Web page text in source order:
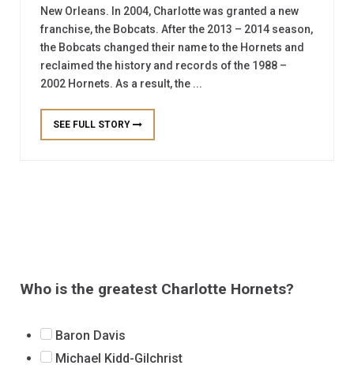
New Orleans. In 2004, Charlotte was granted a new
franchise, the Bobcats. After the 2013 – 2014 season,
the Bobcats changed their name to the Hornets and
reclaimed the history and records of the 1988 –
2002 Hornets. As a result, the ...
SEE FULL STORY
Who is the greatest Charlotte Hornets?
Baron Davis
Michael Kidd-Gilchrist